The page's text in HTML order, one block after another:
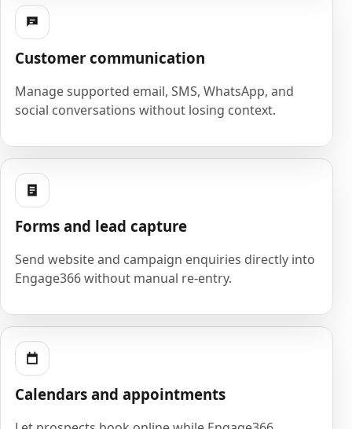
Customer communication
Manage supported email, SMS, WhatsApp, and
social conversations without losing context.
Forms and lead capture
Send website and campaign enquiries directly into
Engage366 without manual re-entry.
Calendars and appointments